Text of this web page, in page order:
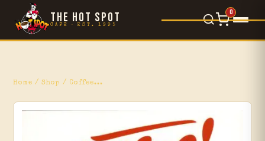
THE HOT SPOT
CAFÉ · EST. 1995
Food Menu
Movie Reviews
0
Home / Shop / Coffee...